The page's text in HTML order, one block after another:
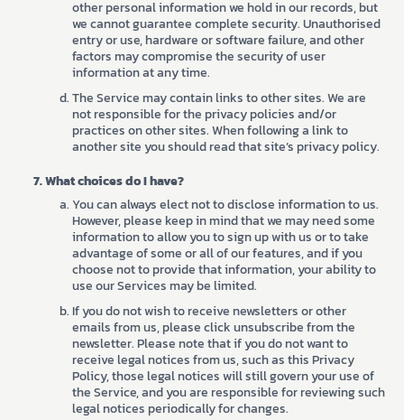
other personal information we hold in our records, but
we cannot guarantee complete security. Unauthorised
entry or use, hardware or software failure, and other
factors may compromise the security of user
information at any time.
The Service may contain links to other sites. We are
not responsible for the privacy policies and/or
practices on other sites. When following a link to
another site you should read that site’s privacy policy.
What choices do I have?
You can always elect not to disclose information to us.
However, please keep in mind that we may need some
information to allow you to sign up with us or to take
advantage of some or all of our features, and if you
choose not to provide that information, your ability to
use our Services may be limited.
If you do not wish to receive newsletters or other
emails from us, please click unsubscribe from the
newsletter. Please note that if you do not want to
receive legal notices from us, such as this Privacy
Policy, those legal notices will still govern your use of
the Service, and you are responsible for reviewing such
legal notices periodically for changes.